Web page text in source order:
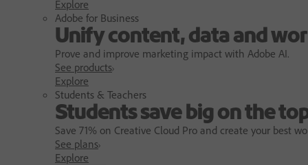
Explore
Adobe for Business
Unify content, data and
Prove and improve marketing impact with Adobe AI.
See products
Explore
Students & Teachers
Students save big on the
Save 71% on Creative Cloud Pro and create your best
See plans
Explore